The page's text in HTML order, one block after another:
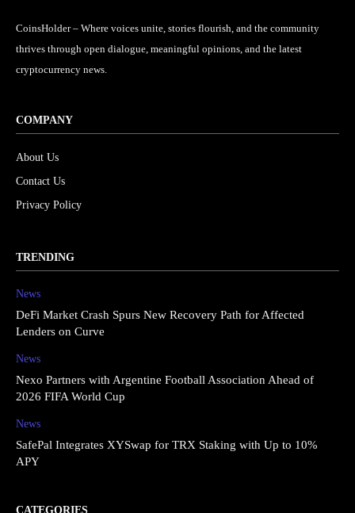
CoinsHolder – Where voices unite, stories flourish, and the community
thrives through open dialogue, meaningful opinions, and the latest
cryptocurrency news.
COMPANY
About Us
Contact Us
Privacy Policy
TRENDING
News
DeFi Market Crash Spurs New Recovery Path for Affected
Lenders on Curve
News
Nexo Partners with Argentine Football Association Ahead of
2026 FIFA World Cup
News
SafePal Integrates XYSwap for TRX Staking with Up to 10%
APY
CATEGORIES